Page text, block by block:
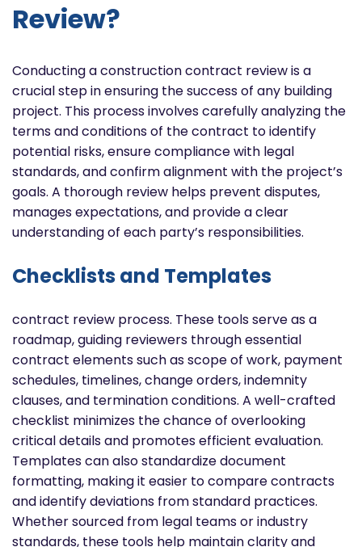
Review?
Conducting a construction contract review is a
crucial step in ensuring the success of any building
project. This process involves carefully analyzing the
terms and conditions of the contract to identify
potential risks, ensure compliance with legal
standards, and confirm alignment with the project’s
goals. A thorough review helps prevent disputes,
manages expectations, and provide a clear
understanding of each party’s responsibilities.
Checklists and Templates
contract review process. These tools serve as a
roadmap, guiding reviewers through essential
contract elements such as scope of work, payment
schedules, timelines, change orders, indemnity
clauses, and termination conditions. A well-crafted
checklist minimizes the chance of overlooking
critical details and promotes efficient evaluation.
Templates can also standardize document
formatting, making it easier to compare contracts
and identify deviations from standard practices.
Whether sourced from legal teams or industry
standards, these tools help maintain clarity and